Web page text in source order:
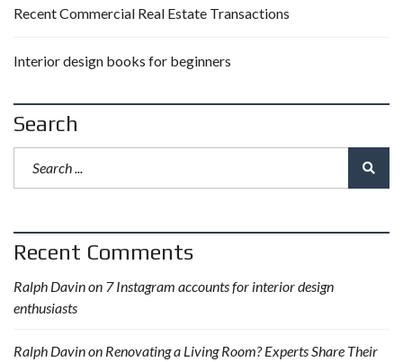
Recent Commercial Real Estate Transactions
Interior design books for beginners
Search
Recent Comments
Ralph Davinon 7 Instagram accounts for interior design
enthusiasts
Ralph Davinon Renovating a Living Room? Experts Share Their